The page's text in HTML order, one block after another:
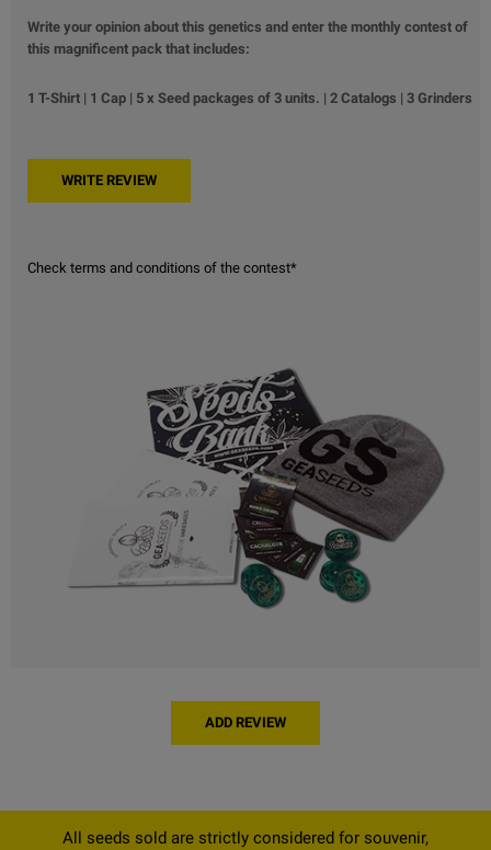
Write your opinion about this genetics and enter the monthly contest of
this magnificent pack that includes:
1 T-Shirt | 1 Cap | 5 x Seed packages of 3 units. | 2 Catalogs | 3 Grinders
Check terms and conditions of the contest*
ADD REVIEW
All seeds sold are strictly considered for souvenir,